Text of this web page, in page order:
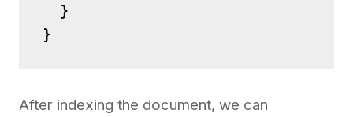
  }
After indexing the document, we can